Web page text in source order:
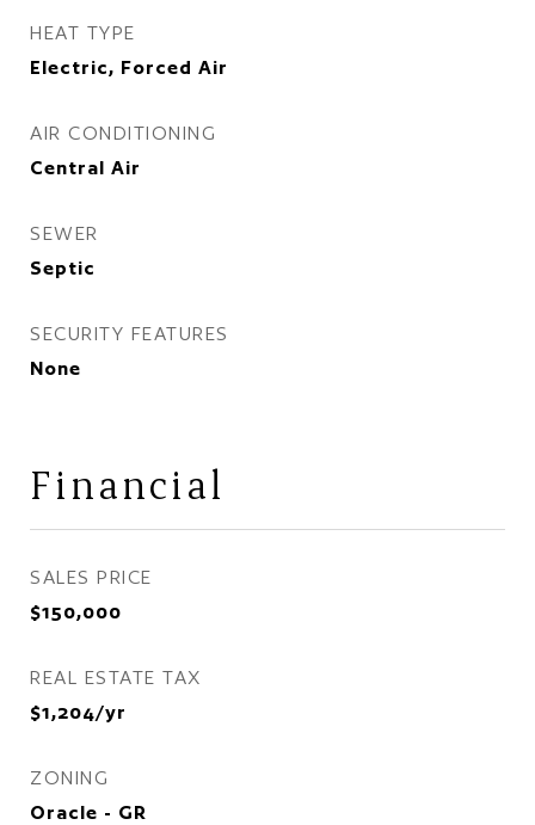
HEAT TYPE
Electric, Forced Air
AIR CONDITIONING
Central Air
SEWER
Septic
SECURITY FEATURES
None
Financial
SALES PRICE
$150,000
REAL ESTATE TAX
$1,204/yr
ZONING
Oracle - GR